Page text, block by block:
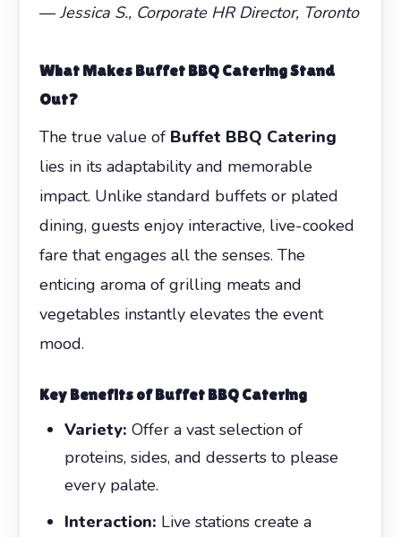
— Jessica S., Corporate HR Director, Toronto
What MakesBuffet BBQ CateringStand
Out?
The true value of Buffet BBQ Catering
lies in its adaptability and memorable
impact. Unlike standard buffets or plated
dining, guests enjoy interactive, live-cooked
fare that engages all the senses. The
enticing aroma of grilling meats and
vegetables instantly elevates the event
mood.
Key Benefits of Buffet BBQ Catering
Variety: Offer a vast selection of
proteins, sides, and desserts to please
every palate.
Interaction: Live stations create a